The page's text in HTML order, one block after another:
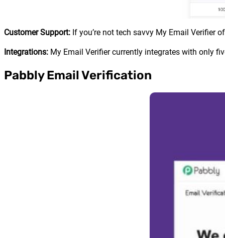
Customer Support: If you’re not tech savvy My Email Verifier
Integrations: My Email Verifier currently integrates with only
Pabbly Email Verification